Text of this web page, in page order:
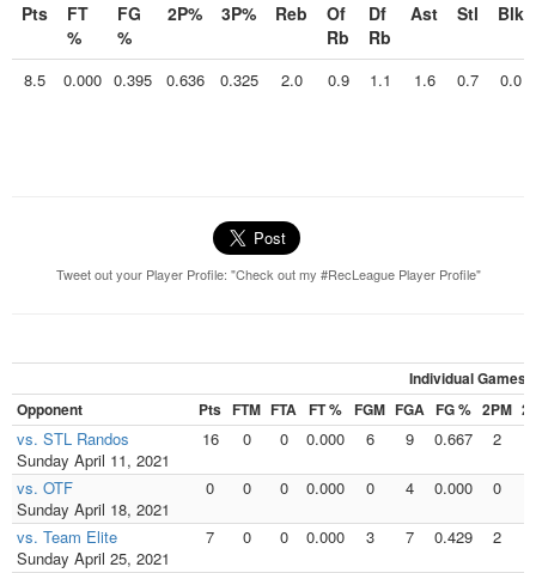
Pts
FT
%
FG
%
2P% 3P% Reb
Of
Rb
Df
Rb
Ast Stl Blk
8.5 0.000 0.395 0.636 0.325 2.0 0.9 1.1 1.6 0.7 0.0
Tweet out your Player Profile: "Check out my #RecLeague Player Profile"
Individual Games
Opponent
Pts FTM FTA FT % FGM FGA FG % 2PM
vs. STL Randos
Sunday April 11, 2021
16 0 0 0.000 6 9 0.667 2
vs. OTF
Sunday April 18, 2021
0 0 0 0.000 0 4 0.000 0
vs. Team Elite
Sunday April 25, 2021
7 0 0 0.000 3 7 0.429 2